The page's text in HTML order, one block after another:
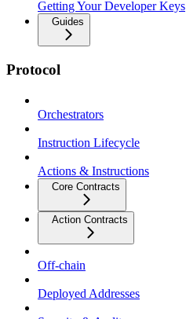
Getting Your Developer Keys
Guides
Protocol
Orchestrators
Instruction Lifecycle
Actions & Instructions
Core Contracts
Action Contracts
Off-chain
Deployed Addresses